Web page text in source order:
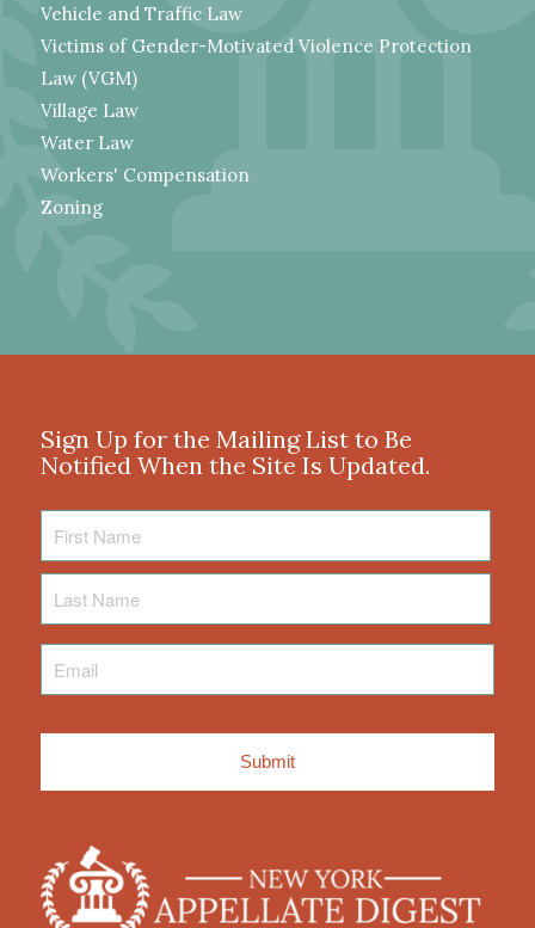
Vehicle and Traffic Law
Victims of Gender-Motivated Violence Protection
Law (VGM)
Village Law
Water Law
Workers' Compensation
Zoning
Sign Up for the Mailing List to Be
Notified When the Site Is Updated.
Name
Name